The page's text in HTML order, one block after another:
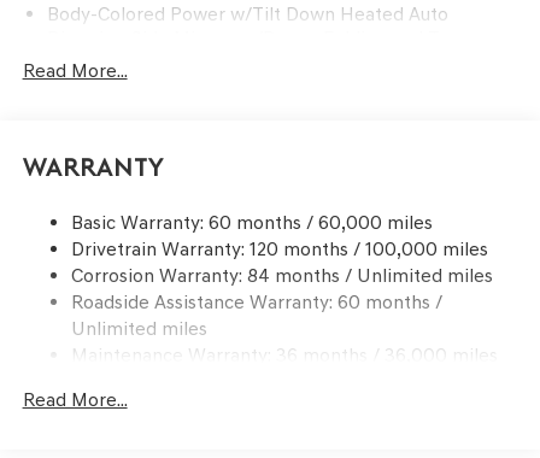
Body-Colored Power w/Tilt Down Heated Auto
Signal Indicator
Windshield Trim
Deep Tinted Glass
Express Open/Close Sliding And Tilting Glass 1st And
2nd Row Sunroof w/Power Sunshade
Fixed Rear Window w/Wiper and Defroster
Front Windshield -inc: Sun Visor Strip
Headlights-Automatic Highbeams
Read More...
Warranty
Basic Warranty: 60 months / 60,000 miles
Drivetrain Warranty: 120 months / 100,000 miles
Corrosion Warranty: 84 months / Unlimited miles
Roadside Assistance Warranty: 60 months /
Unlimited miles
Maintenance Warranty: 36 months / 36,000 miles
Read More...